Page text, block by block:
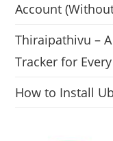
Account
Thiraipathivu –
Tracker for
How to Install